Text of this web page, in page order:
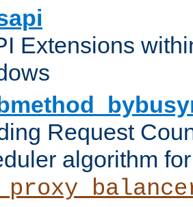
Extensions
Request
algorithm for